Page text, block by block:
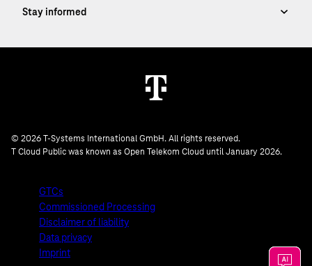
© 2026 T-Systems International GmbH. All rights reserved.
T Cloud Public was known as Open Telekom Cloud until January 2026.
GTCs
Commissioned Processing
Disclaimer of liability
Data privacy
Imprint